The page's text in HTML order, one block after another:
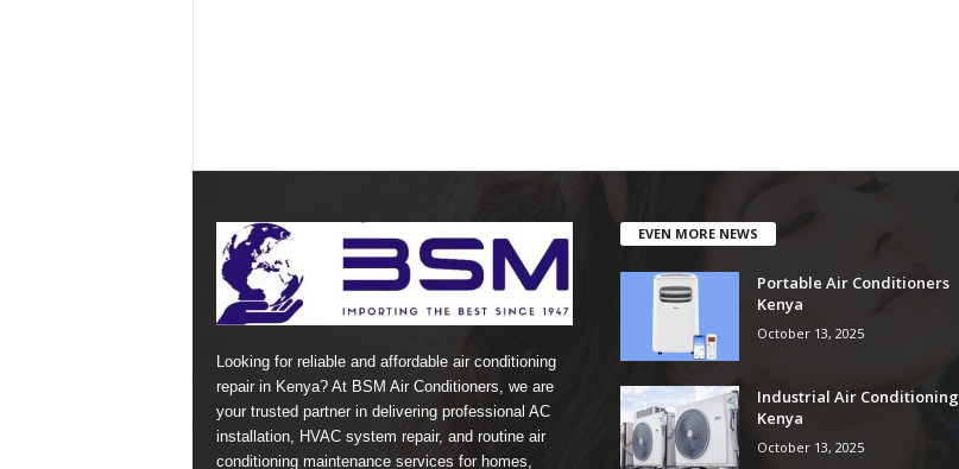
Looking for reliable and affordable air conditioning
repair in Kenya? At BSM Air Conditioners, we are
your trusted partner in delivering professional AC
installation, HVAC system repair, and routine air
conditioning maintenance services for homes,
EVEN MORE NEWS
Portable Air Conditioners
Kenya
October 13, 2025
Industrial Air Conditioning
Kenya
October 13, 2025